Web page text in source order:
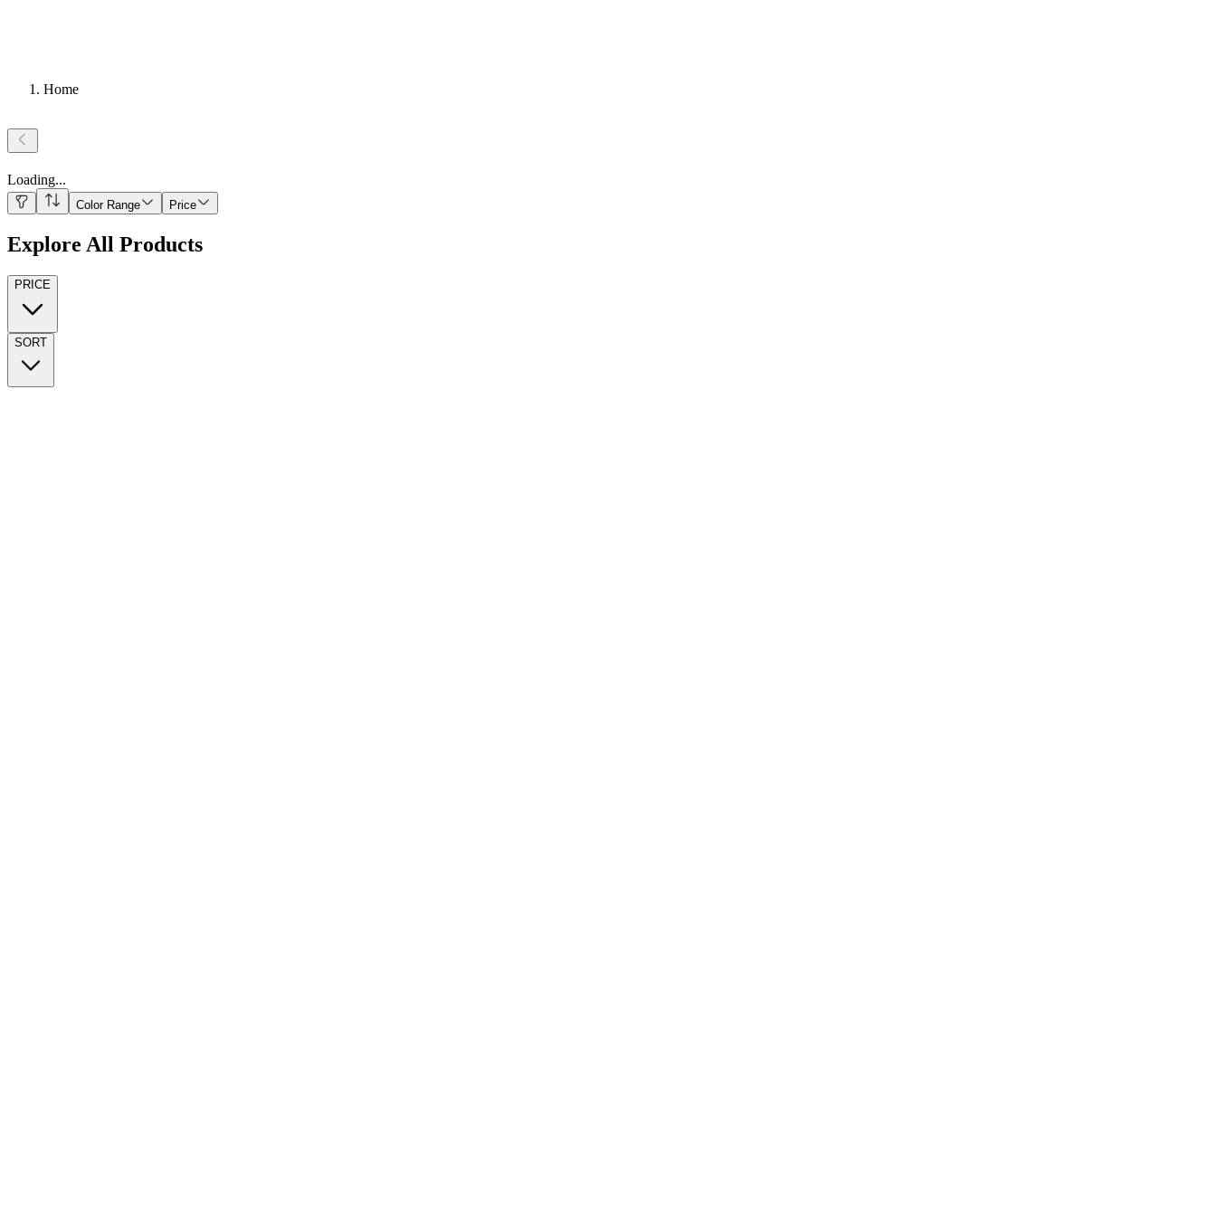
Home
Loading...
Color Range Price
Explore All Products
PRICE
SORT